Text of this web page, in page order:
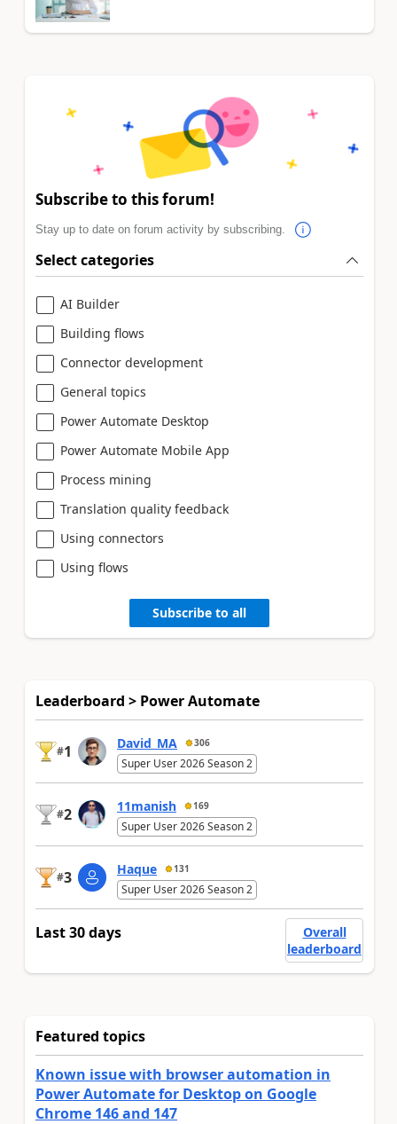
Subscribe to this forum!
Stay up to date on forum activity by subscribing.
Select categories
AI Builder
Building flows
Connector development
General topics
Power Automate Desktop
Power Automate Mobile App
Process mining
Translation quality feedback
Using connectors
Using flows
Subscribe to all
Leaderboard > Power Automate
#1 David_MA 306
Super User 2026 Season 2
#2 11manish 169
Super User 2026 Season 2
#3 Haque 131
Super User 2026 Season 2
Last 30 days
Overall
leaderboard
Featured topics
Known issue with browser automation in
Power Automate for Desktop on Google
Chrome 146 and 147